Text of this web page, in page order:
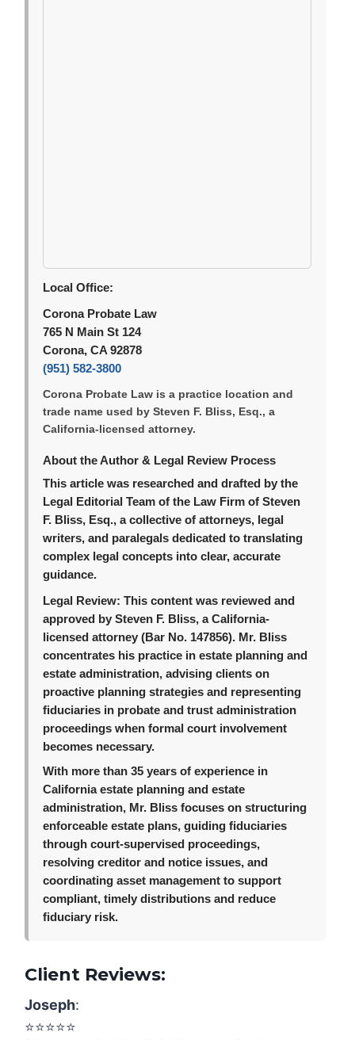
Local Office:
Corona Probate Law
765 N Main St 124
Corona, CA 92878
(951) 582-3800
Corona Probate Law is a practice location and
trade name used by Steven F. Bliss, Esq., a
California-licensed attorney.
About the Author & Legal Review Process
This article was researched and drafted by the
Legal Editorial Team of the Law Firm of Steven
F. Bliss, Esq., a collective of attorneys, legal
writers, and paralegals dedicated to translating
complex legal concepts into clear, accurate
guidance.
Legal Review: This content was reviewed and
approved by Steven F. Bliss, a California-
licensed attorney (Bar No. 147856). Mr. Bliss
concentrates his practice in estate planning and
estate administration, advising clients on
proactive planning strategies and representing
fiduciaries in probate and trust administration
proceedings when formal court involvement
becomes necessary.
With more than 35 years of experience in
California estate planning and estate
administration, Mr. Bliss focuses on structuring
enforceable estate plans, guiding fiduciaries
through court-supervised proceedings,
resolving creditor and notice issues, and
coordinating asset management to support
compliant, timely distributions and reduce
fiduciary risk.
Client Reviews:
Joseph:
⭐️⭐️⭐️⭐️⭐️